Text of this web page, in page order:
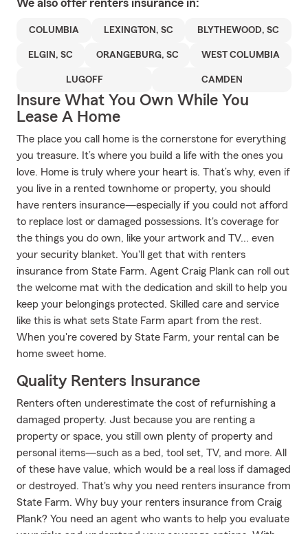
We also offer renters insurance in:
COLUMBIA LEXINGTON, SC BLYTHEWOOD, SC
ELGIN, SC ORANGEBURG, SC WEST COLUMBIA
LUGOFF CAMDEN
Insure What You Own While You
Lease A Home
The place you call home is the cornerstone for everything
you treasure. It’s where you build a life with the ones you
love. Home is truly where your heart is. That’s why, even if
you live in a rented townhome or property, you should
have renters insurance—especially if you could not afford
to replace lost or damaged possessions. It's coverage for
the things you do own, like your artwork and TV... even
your security blanket. You'll get that with renters
insurance from State Farm. Agent Craig Plank can roll out
the welcome mat with the dedication and skill to help you
keep your belongings protected. Skilled care and service
like this is what sets State Farm apart from the rest.
When you're covered by State Farm, your rental can be
home sweet home.
Quality Renters Insurance
Renters often underestimate the cost of refurnishing a
damaged property. Just because you are renting a
property or space, you still own plenty of property and
personal items—such as a bed, tool set, TV, and more. All
of these have value, which would be a real loss if damaged
or destroyed. That's why you need renters insurance from
State Farm. Why buy your renters insurance from Craig
Plank? You need an agent who wants to help you evaluate